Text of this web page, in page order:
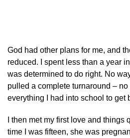
God had other plans for me, and
reduced. I spent less than a year in
was determined to do right. No
pulled a complete turnaround –
everything I had into school to get
I then met my first love and
time I was fifteen, she was